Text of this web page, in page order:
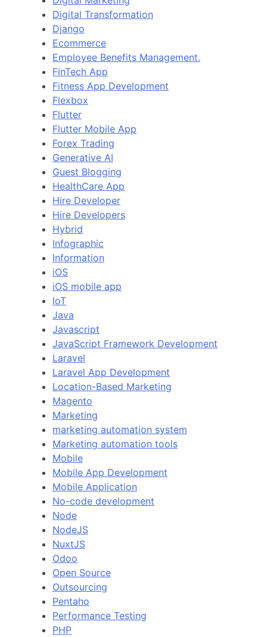
Digital Transformation
Django
Ecommerce
Employee Benefits Management.
FinTech App
Fitness App Development
Flexbox
Flutter
Flutter Mobile App
Forex Trading
Generative AI
Guest Blogging
HealthCare App
Hire Developer
Hire Developers
Hybrid
Infographic
Information
iOS
iOS mobile app
IoT
Java
Javascript
JavaScript Framework Development
Laravel
Laravel App Development
Location-Based Marketing
Magento
Marketing
marketing automation system
Marketing automation tools
Mobile
Mobile App Development
Mobile Application
No-code development
Node
NodeJS
NuxtJS
Odoo
Open Source
Outsourcing
Pentaho
Performance Testing
PHP